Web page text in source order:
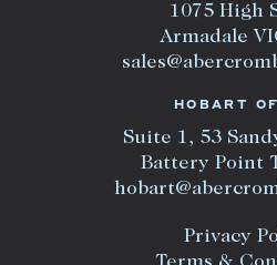
1075 High
Armadale
HOBART
Suite 1, 53
Battery Point
Privacy